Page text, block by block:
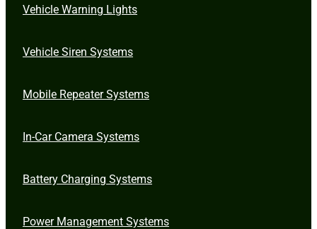
Vehicle Warning Lights
Vehicle Siren Systems
Mobile Repeater Systems
In-Car Camera Systems
Battery Charging Systems
Power Management Systems